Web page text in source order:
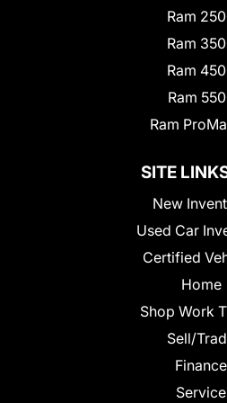
Ram
Ram
Ram
Ram
Ram
SITE
New
Used Car
Certified
Home
Shop Work
Sell/
Finance
Service